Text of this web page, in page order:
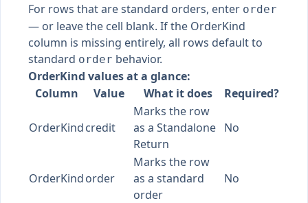
For rows that are standard orders, enter order
— or leave the cell blank. If the OrderKind
column is missing entirely, all rows default to
standard order behavior.
OrderKind values at a glance:
Column
Value What it does Required?
OrderKindcredit
Marks the row
as a Standalone
Return
No
OrderKindorder
Marks the row
as a standard
order
No